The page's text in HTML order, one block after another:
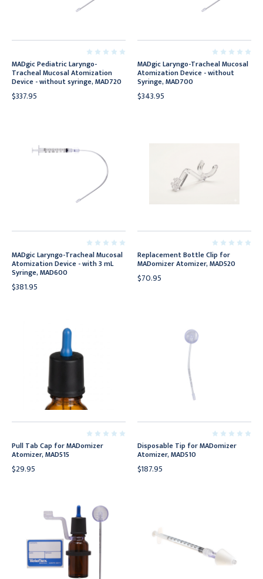
MADgic Pediatric Laryngo-
Tracheal Mucosal Atomization
Device - without syringe, MAD720
$337.95
MADgic Laryngo-Tracheal Mucosal
Atomization Device - without
Syringe, MAD700
$343.95
MADgic Laryngo-Tracheal Mucosal
Atomization Device - with 3 mL
Syringe, MAD600
$381.95
Replacement Bottle Clip for
MADomizer Atomizer, MAD520
$70.95
Pull Tab Cap for MADomizer
Atomizer, MAD515
$29.95
Disposable Tip for MADomizer
Atomizer, MAD510
$187.95